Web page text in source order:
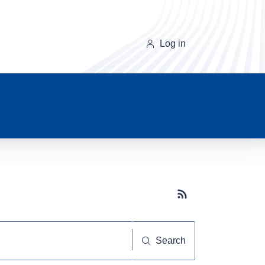
Log in
Subscribe button
Search